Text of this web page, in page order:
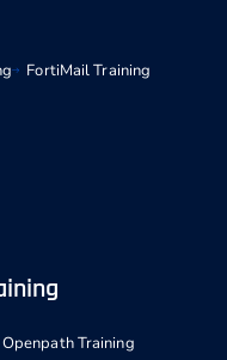
FortiMail Training
Openpath Training